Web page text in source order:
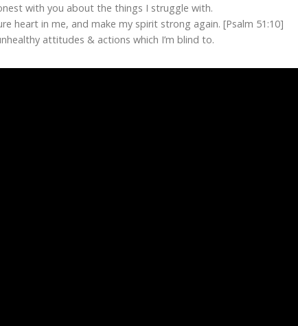
with you about the things I struggle with.
heart in me, and make my spirit strong again. [Psalm 51:10]
attitudes & actions which I’m blind to.